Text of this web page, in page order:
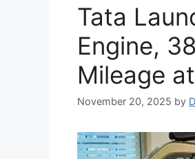
Tata
Engine,
Mileage
November 20, 2025 by